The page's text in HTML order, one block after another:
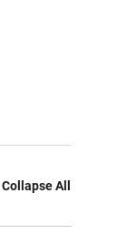
Collapse All